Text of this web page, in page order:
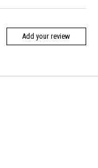
Add your review